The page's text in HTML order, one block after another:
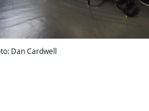
Dan Cardwell